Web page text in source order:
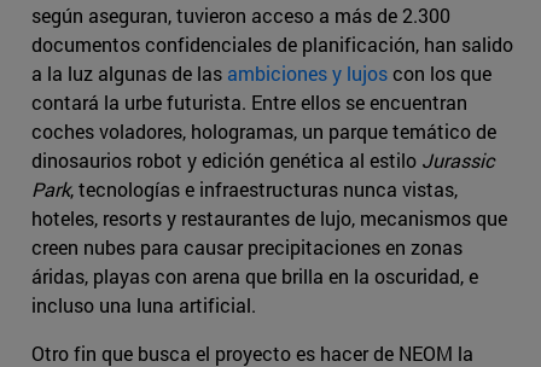
según aseguran, tuvieron acceso a más de 2.300
documentos confidenciales de planificación, han salido
a la luz algunas de las ambiciones y lujoscon los que
contará la urbe futurista. Entre ellos se encuentran
coches voladores, hologramas, un parque temático de
dinosaurios robot y edición genética al estilo Jurassic
Park, tecnologías e infraestructuras nunca vistas,
hoteles, resorts y restaurantes de lujo, mecanismos que
creen nubes para causar precipitaciones en zonas
áridas, playas con arena que brilla en la oscuridad, e
incluso una luna artificial.
Otro fin que busca el proyecto es hacer de NEOM la